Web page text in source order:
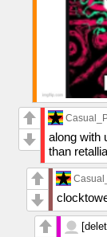
along with
than